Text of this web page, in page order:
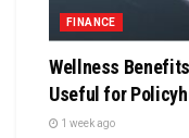
FINANCE
Wellness
Useful for
1 week ago